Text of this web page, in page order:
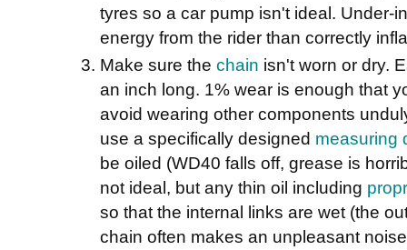
tyres so a car pump isn't ideal. Under-
energy from the rider than correctly
Make sure the chain isn't worn or dry.
an inch long. 1% wear is enough that
avoid wearing other components
use a specifically designed measuring
be oiled (WD40 falls off, grease is
not ideal, but any thin oil including
so that the internal links are wet (the
chain often makes an unpleasant